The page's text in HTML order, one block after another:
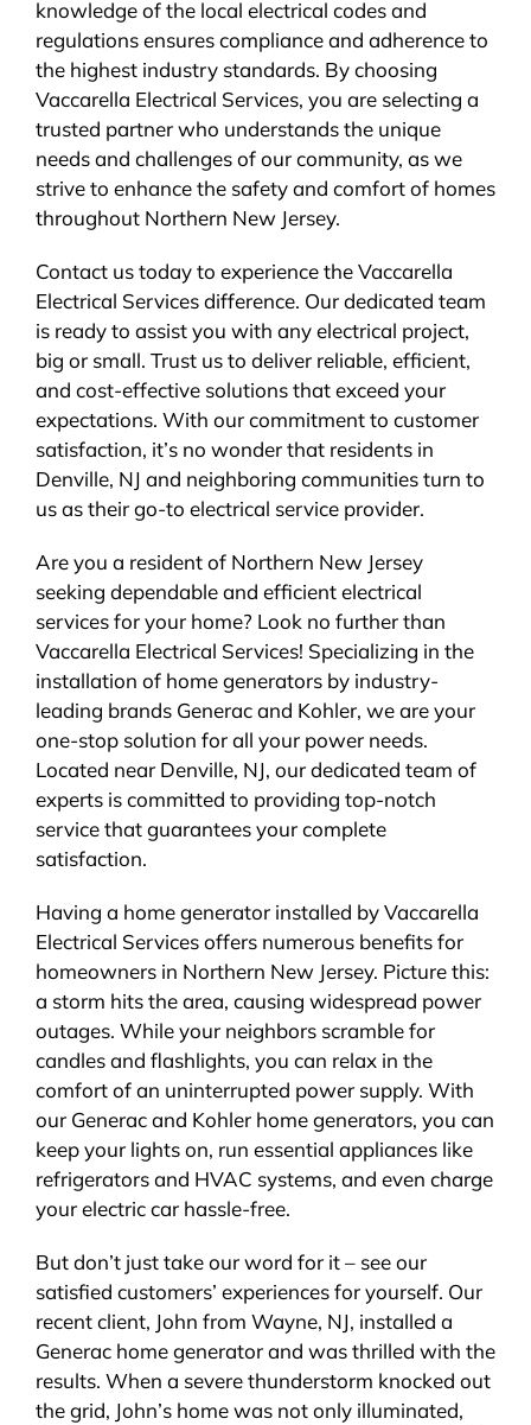
knowledge of the local electrical codes and
regulations ensures compliance and adherence to
the highest industry standards. By choosing
Vaccarella Electrical Services, you are selecting a
trusted partner who understands the unique
needs and challenges of our community, as we
strive to enhance the safety and comfort of homes
throughout Northern New Jersey.
Contact us today to experience the Vaccarella
Electrical Services difference. Our dedicated team
is ready to assist you with any electrical project,
big or small. Trust us to deliver reliable, efficient,
and cost-effective solutions that exceed your
expectations. With our commitment to customer
satisfaction, it’s no wonder that residents in
Denville, NJ and neighboring communities turn to
us as their go-to electrical service provider.
Are you a resident of Northern New Jersey
seeking dependable and efficient electrical
services for your home? Look no further than
Vaccarella Electrical Services! Specializing in the
installation of home generators by industry-
leading brands Generac and Kohler, we are your
one-stop solution for all your power needs.
Located near Denville, NJ, our dedicated team of
experts is committed to providing top-notch
service that guarantees your complete
satisfaction.
Having a home generator installed by Vaccarella
Electrical Services offers numerous benefits for
homeowners in Northern New Jersey. Picture this:
a storm hits the area, causing widespread power
outages. While your neighbors scramble for
candles and flashlights, you can relax in the
comfort of an uninterrupted power supply. With
our Generac and Kohler home generators, you can
keep your lights on, run essential appliances like
refrigerators and HVAC systems, and even charge
your electric car hassle-free.
But don’t just take our word for it – see our
satisfied customers’ experiences for yourself. Our
recent client, John from Wayne, NJ, installed a
Generac home generator and was thrilled with the
results. When a severe thunderstorm knocked out
the grid, John’s home was not only illuminated,